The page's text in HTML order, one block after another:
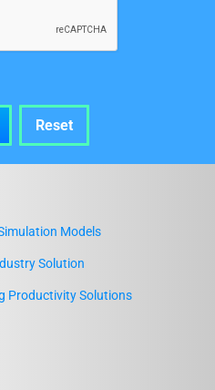
Models
Solution
Productivity Solutions